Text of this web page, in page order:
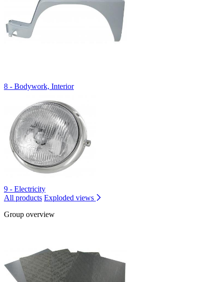
8 - Bodywork, Interior
9 - Electricity
All products Exploded views
Group overview